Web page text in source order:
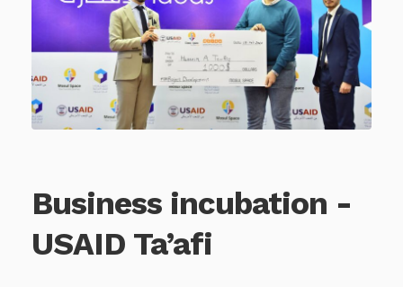
Business incubation -
USAID Ta’afi